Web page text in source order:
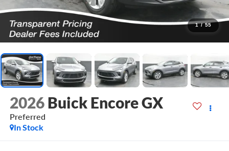
1 / 55
2026 Buick Encore GX
Preferred
In Stock